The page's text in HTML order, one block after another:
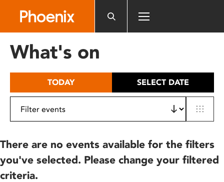
includes
What's on
TODAY SELECT DATE
There are no events available for the filters
you've selected. Please change your filtered
criteria.